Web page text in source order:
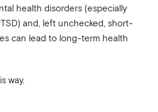
health disorders (especially
and, left unchecked, short-
can lead to long-term health
way.